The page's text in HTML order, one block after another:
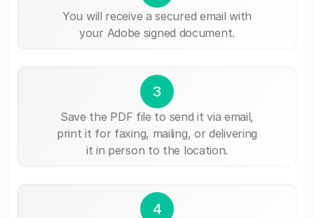
You will receive a secured email with
your Adobe signed document.
3
Save the PDF file to send it via email,
print it for faxing, mailing, or delivering
it in person to the location.
4